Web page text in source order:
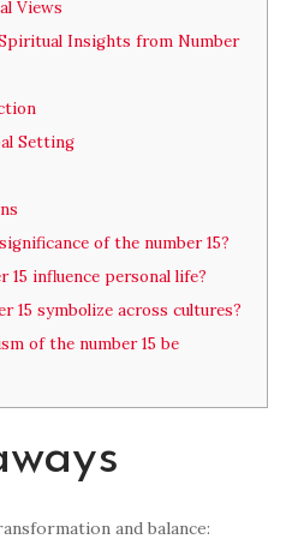
Views
Insights from Number
Setting
of the number 15?
influence personal life?
15 symbolize across cultures?
of the number 15 be
and balance: